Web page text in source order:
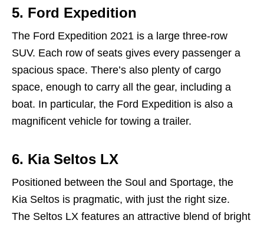
5. Ford Expedition
The Ford Expedition 2021 is a large three-row
SUV. Each row of seats gives every passenger a
spacious space. There’s also plenty of cargo
space, enough to carry all the gear, including a
boat. In particular, the Ford Expedition is also a
magnificent vehicle for towing a trailer.
6. Kia Seltos LX
Positioned between the Soul and Sportage, the
Kia Seltos is pragmatic, with just the right size.
The Seltos LX features an attractive blend of bright